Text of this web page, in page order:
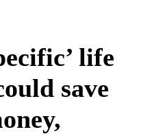
life
save